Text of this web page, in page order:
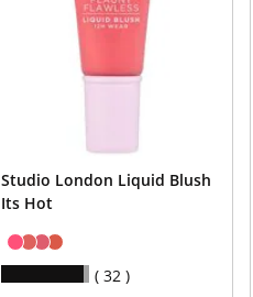
Studio London Liquid Blush
Its Hot
32